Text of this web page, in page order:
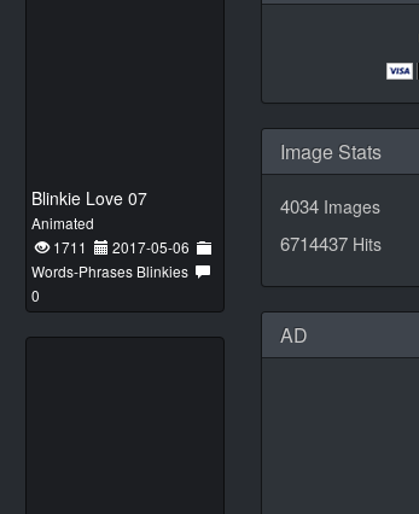
Blinkie Love 07
Animated
1711
2017-05-06
Words-Phrases Blinkies
0
Image Stats
4034 Images
6714437 Hits
AD